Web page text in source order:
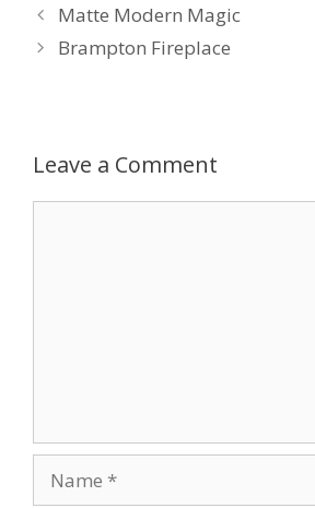
Matte Modern Magic
Brampton Fireplace
Leave a Comment